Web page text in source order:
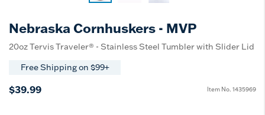
Nebraska Cornhuskers - MVP
20oz Tervis Traveler® - Stainless Steel Tumbler with Slider Lid
Free Shipping on $99+
$39.99 Item No. 1435969